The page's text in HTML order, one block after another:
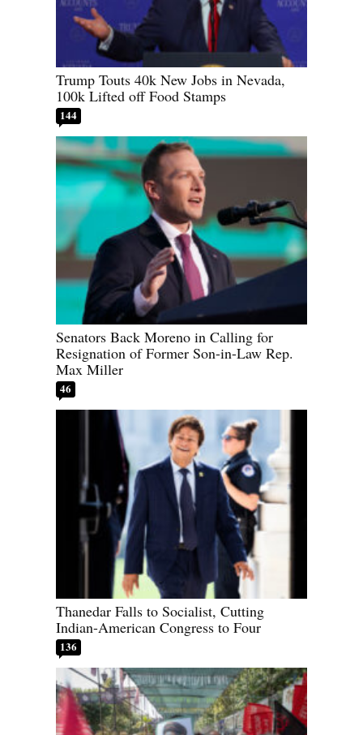
Trump Touts 40k New Jobs in Nevada,
100k Lifted off Food Stamps
144
Senators Back Moreno in Calling for
Resignation of Former Son-in-Law Rep.
Max Miller
46
Thanedar Falls to Socialist, Cutting
Indian-American Congress to Four
136